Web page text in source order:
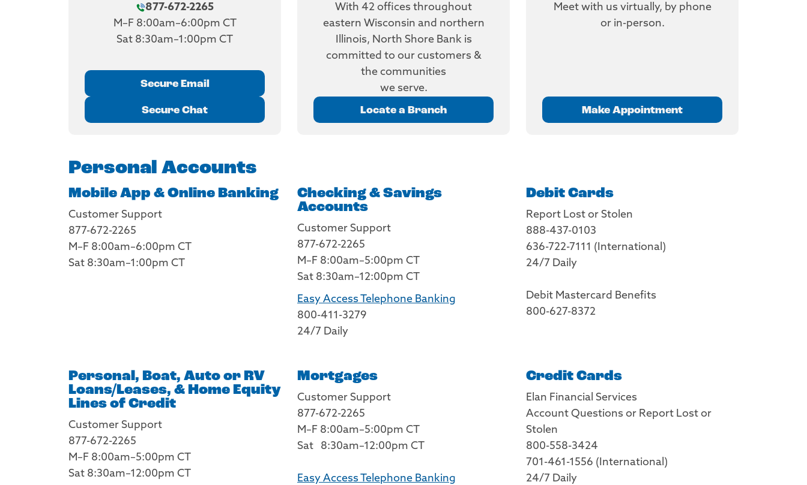
877-672-2265
M–F 8:00am–6:00pm CT
Sat 8:30am–1:00pm CT
Secure Email
Secure Chat
With 42 offices throughout
eastern Wisconsin and northern
Illinois, North Shore Bank is
committed to our customers &
the communities
we serve.
Locate a Branch
Meet with us virtually, by phone
or in-person.
Make Appointment
Personal Accounts
Mobile App & Online Banking
Customer Support
877-672-2265
M–F 8:00am–6:00pm CT
Sat 8:30am–1:00pm CT
Checking & Savings
Accounts
Customer Support
877-672-2265
M–F 8:00am–5:00pm CT
Sat 8:30am–12:00pm CT
Easy Access Telephone Banking
800-411-3279
24/7 Daily
Debit Cards
Report Lost or Stolen
888-437-0103
636-722-7111 (International)
24/7 Daily
Debit Mastercard Benefits
800-627-8372
Personal, Boat, Auto or RV
Loans/Leases, & Home Equity
Lines of Credit
Customer Support
877-672-2265
M–F 8:00am–5:00pm CT
Sat 8:30am–12:00pm CT
Mortgages
Customer Support
877-672-2265
M–F 8:00am–5:00pm CT
Sat 8:30am–12:00pm CT
Easy Access Telephone Banking
Credit Cards
Elan Financial Services
Account Questions or Report Lost or
Stolen
800-558-3424
701-461-1556 (International)
24/7 Daily